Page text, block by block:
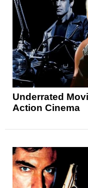
Underrated
Action Cinema